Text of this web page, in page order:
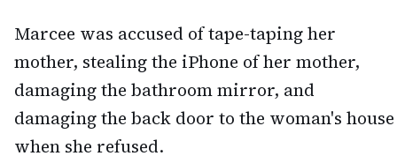
Marcee was accused of tape-taping her
mother, stealing the iPhone of her mother,
damaging the bathroom mirror, and
damaging the back door to the woman's house
when she refused.